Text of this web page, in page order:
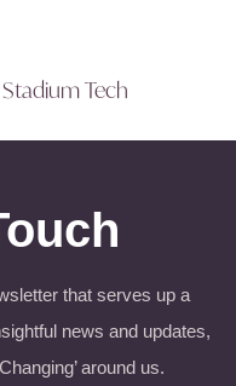
Tech
that serves up a
news and updates,
around us.